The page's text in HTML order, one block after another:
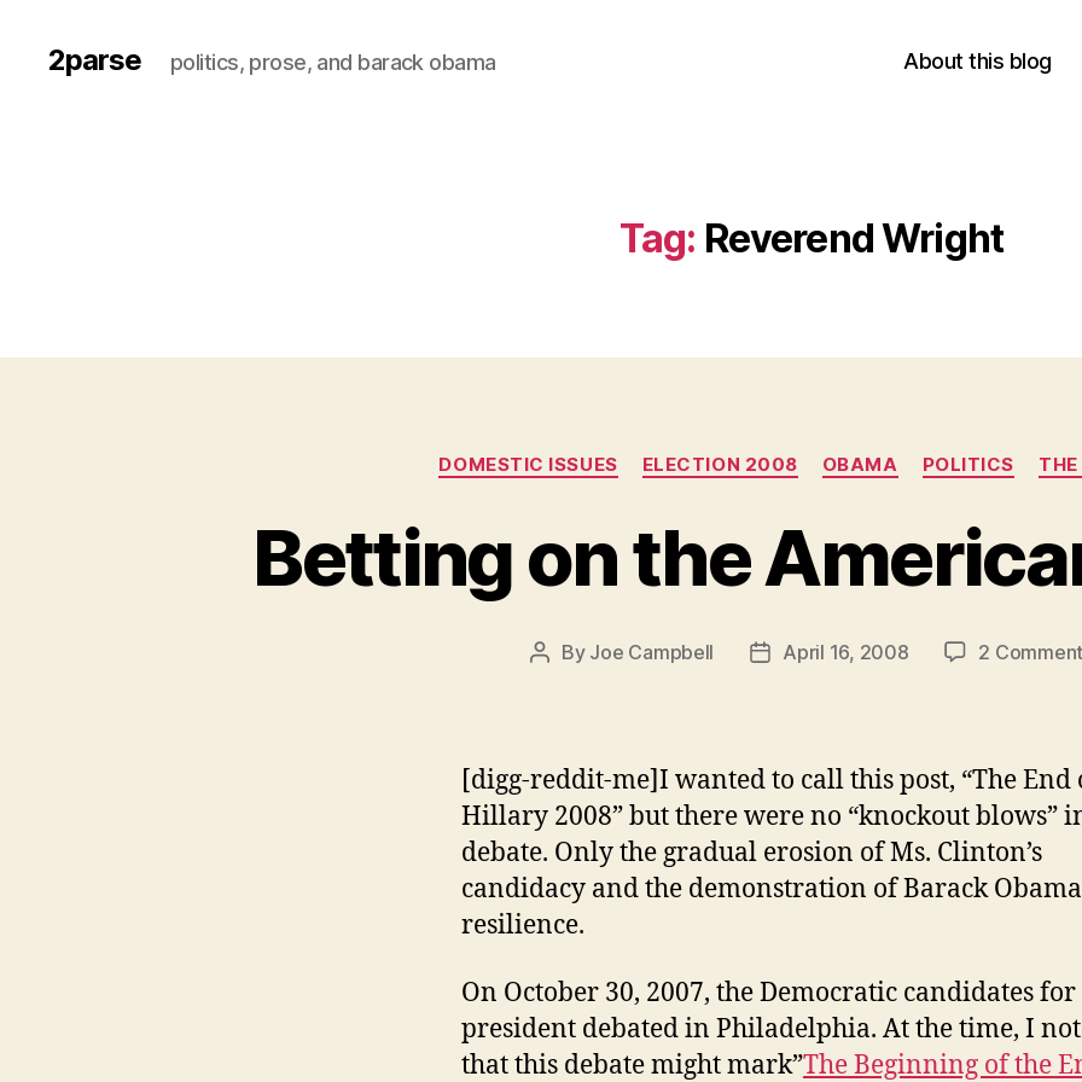
2parse politics, prose, and barack obama About this blog
Tag: Reverend Wright
Categories
DOMESTIC ISSUES ELECTION 2008 OBAMA POLITICS
Betting on the
Post
By Joe Campbell
PostApril 16, 2008 2
[digg-reddit-me]I wanted to call this post, “The End
Hillary 2008” but there were no “knockout blows”
debate. Only the gradual erosion of Ms. Clinton’s
candidacy and the demonstration of Barack
resilience.
On October 30, 2007, the Democratic candidates for
president debated in Philadelphia. At the time, I
that this debate might mark”The Beginning of the